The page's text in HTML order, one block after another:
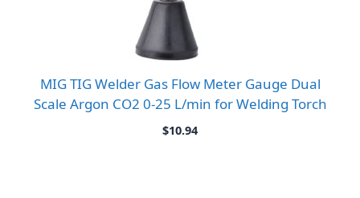
MIG TIG Welder Gas Flow Meter Gauge Dual
Scale Argon CO2 0-25 L/min for Welding Torch
$10.94